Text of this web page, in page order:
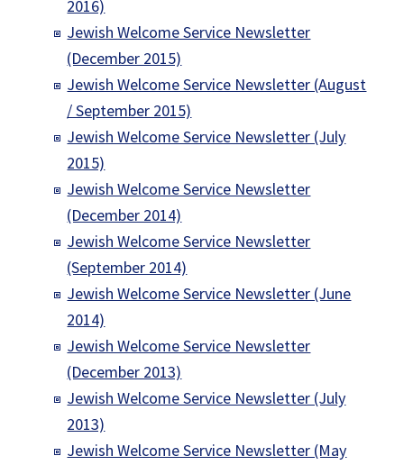
2016)
Jewish Welcome Service Newsletter
(December 2015)
Jewish Welcome Service Newsletter (August
/ September 2015)
Jewish Welcome Service Newsletter (July
2015)
Jewish Welcome Service Newsletter
(December 2014)
Jewish Welcome Service Newsletter
(September 2014)
Jewish Welcome Service Newsletter (June
2014)
Jewish Welcome Service Newsletter
(December 2013)
Jewish Welcome Service Newsletter (July
2013)
Jewish Welcome Service Newsletter (May